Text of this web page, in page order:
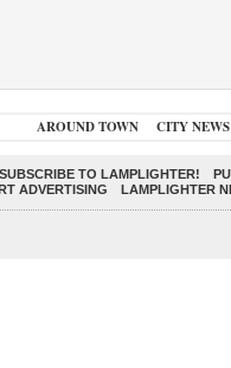
AROUND TOWN CITY NEWS
SUBSCRIBE TO LAMPLIGHTER!
ADVERTISING LAMPLIGHTER